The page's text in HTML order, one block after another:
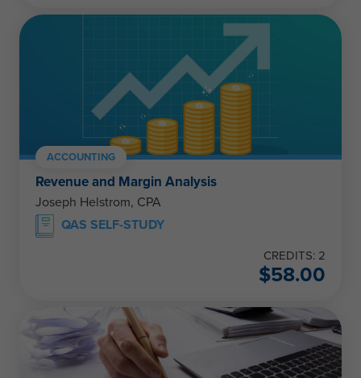
ACCOUNTING
Revenue and Margin Analysis
Joseph Helstrom, CPA
QAS SELF-STUDY
CREDITS: 2
$58.00